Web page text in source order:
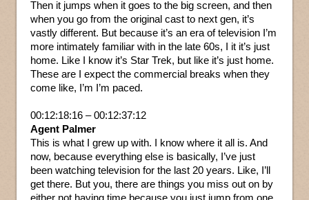
Then it jumps when it goes to the big screen, and then
when you go from the original cast to next gen, it’s
vastly different. But because it’s an era of television I’m
more intimately familiar with in the late 60s, I it it’s just
home. Like I know it’s Star Trek, but like it’s just home.
These are I expect the commercial breaks when they
come like, I’m I’m paced.
00:12:18:16 – 00:12:37:12
Agent Palmer
This is what I grew up with. I know where it all is. And
now, because everything else is basically, I’ve just
been watching television for the last 20 years. Like, I’ll
get there. But you, there are things you miss out on by
either not having time because you just jump from one